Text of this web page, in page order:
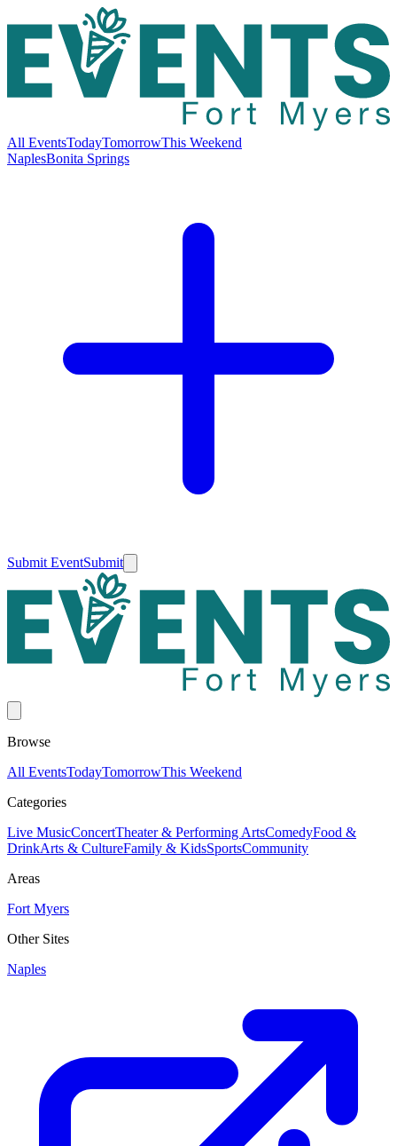
All EventsTodayTomorrowThis Weekend
NaplesBonita Springs
Submit EventSubmit
Browse
All EventsTodayTomorrowThis Weekend
Categories
Live MusicConcertTheater & Performing ArtsComedyFood &
DrinkArts & CultureFamily & KidsSportsCommunity
Areas
Fort Myers
Other Sites
Naples